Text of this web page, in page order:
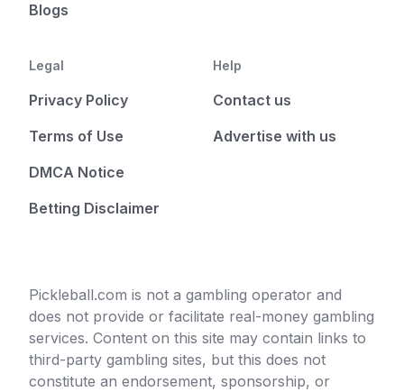
Blogs
Legal
Privacy Policy
Terms of Use
DMCA Notice
Betting Disclaimer
Help
Contact us
Advertise with us
Pickleball.com is not a gambling operator and
does not provide or facilitate real-money gambling
services. Content on this site may contain links to
third-party gambling sites, but this does not
constitute an endorsement, sponsorship, or